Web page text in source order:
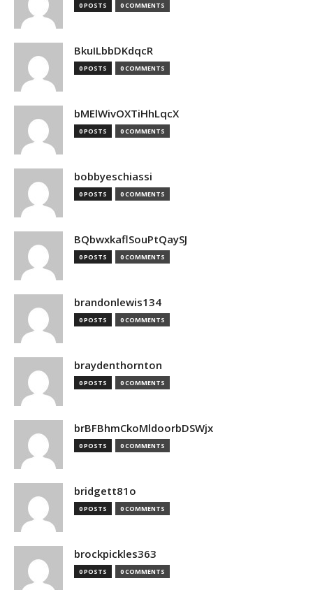
0 POSTS 0 COMMENTS
BkuILbbDKdqcR
0 POSTS 0 COMMENTS
bMElWivOXTiHhLqcX
0 POSTS 0 COMMENTS
bobbyeschiassi
0 POSTS 0 COMMENTS
BQbwxkaflSouPtQaySJ
0 POSTS 0 COMMENTS
brandonlewis134
0 POSTS 0 COMMENTS
braydenthornton
0 POSTS 0 COMMENTS
brBFBhmCkoMldoorbDSWjx
0 POSTS 0 COMMENTS
bridgett81o
0 POSTS 0 COMMENTS
brockpickles363
0 POSTS 0 COMMENTS